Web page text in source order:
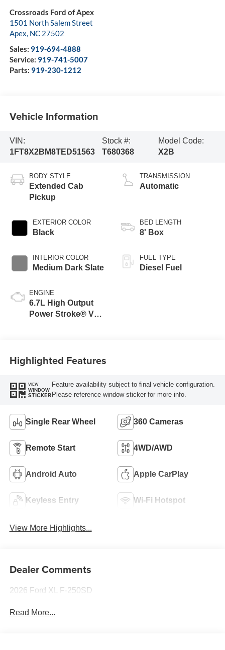
Crossroads Ford of Apex
1501 North Salem Street
Apex, NC 27502
Sales: 919-694-4888
Service: 919-741-5007
Parts: 919-230-1212
Vehicle Information
VIN:
1FT8X2BM8TED51563
Stock #:
T680368
Model Code:
X2B
BODY STYLE
Extended Cab
Pickup
EXTERIOR COLOR
Black
INTERIOR COLOR
Medium Dark Slate
ENGINE
6.7L High Output
Power Stroke® V8
TRANSMISSION
Automatic
BED LENGTH
8' Box
FUEL TYPE
Diesel Fuel
Highlighted Features
VIEW
WINDOW
STICKER
Feature availability subject to final vehicle configuration.
Please reference window sticker for more info.
Single Rear Wheel 360 Cameras
Remote Start 4WD/AWD
Android Auto Apple CarPlay
Keyless Entry Wi-Fi Hotspot
View More Highlights...
Dealer Comments
2026 Ford XL F-250SD
Read More...